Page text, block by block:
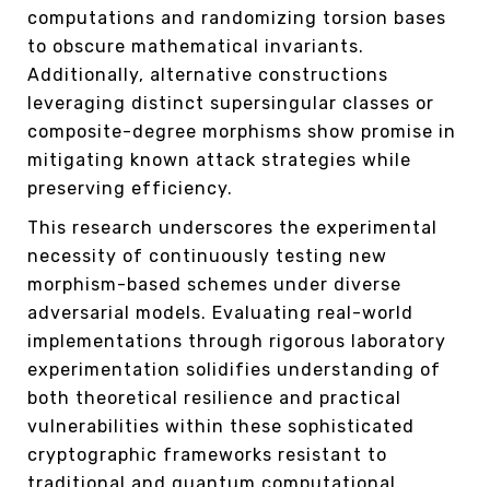
computations and randomizing torsion bases
to obscure mathematical invariants.
Additionally, alternative constructions
leveraging distinct supersingular classes or
composite-degree morphisms show promise in
mitigating known attack strategies while
preserving efficiency.
This research underscores the experimental
necessity of continuously testing new
morphism-based schemes under diverse
adversarial models. Evaluating real-world
implementations through rigorous laboratory
experimentation solidifies understanding of
both theoretical resilience and practical
vulnerabilities within these sophisticated
cryptographic frameworks resistant to
traditional and quantum computational